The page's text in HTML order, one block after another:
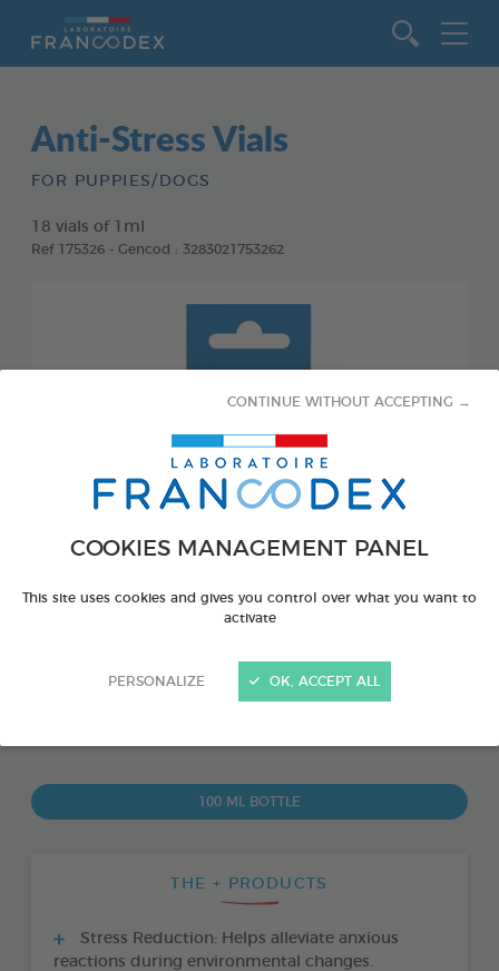
COOKIES MANAGEMENT PANEL
This site uses cookies and gives you control over what you want to
activate
PERSONALIZE
CONTINUE WITHOUT ACCEPTING →
OK, ACCEPT ALL
Anti-Stress Vials
FOR PUPPIES/DOGS
18 vials of 1ml
Ref 175326 - Gencod : 3283021753262
100 ML BOTTLE
THE + PRODUCTS
Stress Reduction: Helps alleviate anxious
reactions during environmental changes.